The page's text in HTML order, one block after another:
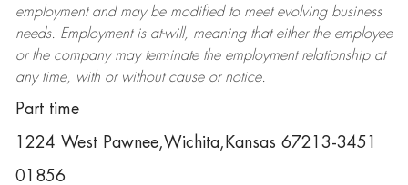
employment and may be modifiedto meet evolving business
needs. Employment is at-will, meaning that either the employee
or the company may terminatethe employment relationship at
any time, with or without cause or notice.
Part time
1224 West Pawnee,Wichita,Kansas 67213-3451
01856